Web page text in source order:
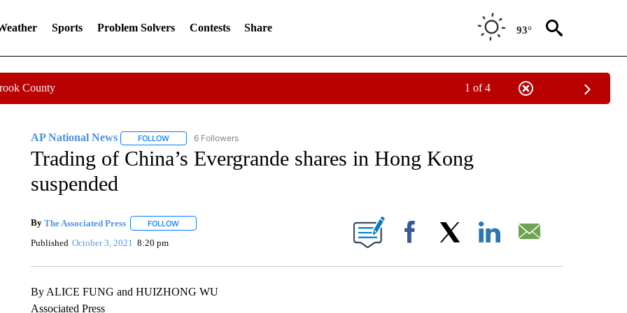
Sports Problem Solvers Contests Share 93°
County 1 of 4
AP National News FOLLOWFOLLOW "AP NATIONAL NEWS" TO RECEIVE NOTIFICATIONS ABOUT NEW PAGES ON "AP NATIONAL NEWS".
6 Followers
Trading of China’s Evergrande shares in Hong Kong
suspended
By The Associated Press FOLLOWFOLLOW "" TO RECEIVE NOTIFICATIONS ABOUT NEW PAGES ON "".
Published October 3, 2021 8:20 pm Facebook
By ALICE FUNG and HUIZHONG WU
Associated Press